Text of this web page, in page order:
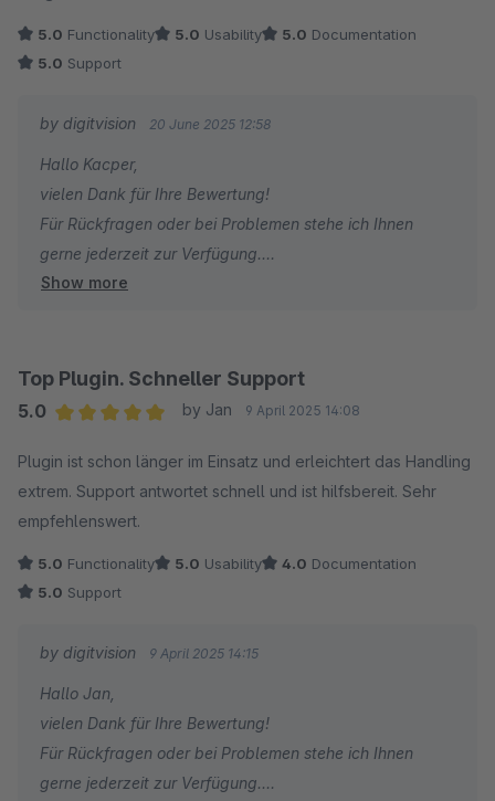
5.0 Functionality 5.0 Usability 5.0 Documentation
5.0 Support
by digitvision 20 June 2025 12:58
Hallo Kacper,
vielen Dank für Ihre Bewertung!
Für Rückfragen oder bei Problemen stehe ich Ihnen
gerne jederzeit zur Verfügung.
Viele Grüße
Show more
Top Plugin. Schneller Support
5.0
by Jan 9 April 2025 14:08
Plugin ist schon länger im Einsatz und erleichtert das Handling
extrem. Support antwortet schnell und ist hilfsbereit. Sehr
empfehlenswert.
5.0 Functionality 5.0 Usability 4.0 Documentation
5.0 Support
by digitvision 9 April 2025 14:15
Hallo Jan,
vielen Dank für Ihre Bewertung!
Für Rückfragen oder bei Problemen stehe ich Ihnen
gerne jederzeit zur Verfügung.